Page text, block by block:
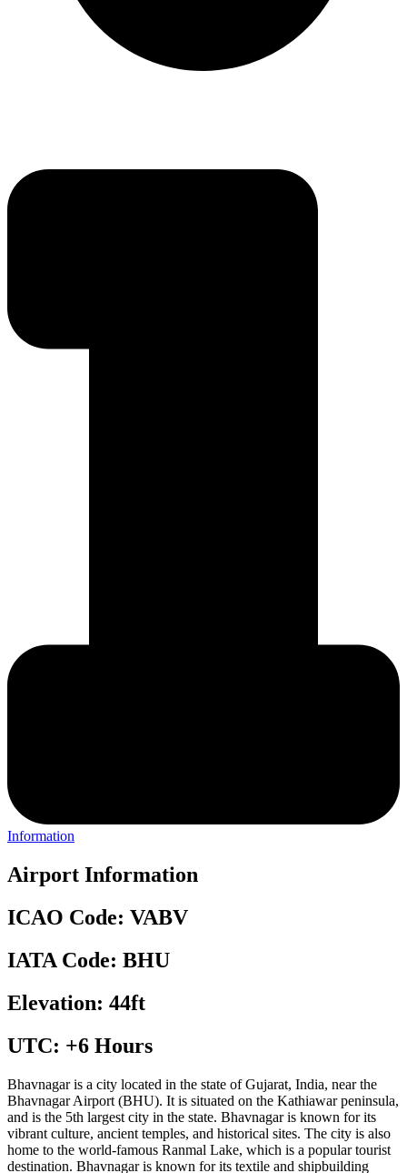
Information
Airport Information
ICAO Code: VABV
IATA Code: BHU
Elevation: 44ft
UTC: +6 Hours
Bhavnagar is a city located in the state of Gujarat, India, near the
Bhavnagar Airport (BHU). It is situated on the Kathiawar peninsula,
and is the 5th largest city in the state. Bhavnagar is known for its
vibrant culture, ancient temples, and historical sites. The city is also
home to the world-famous Ranmal Lake, which is a popular tourist
destination. Bhavnagar is known for its textile and shipbuilding